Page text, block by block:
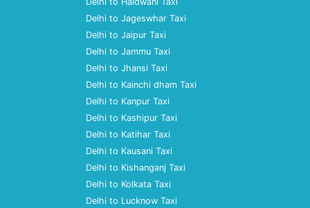
Delhi to Jageswhar Taxi
Delhi to Jaipur Taxi
Delhi to Jammu Taxi
Delhi to Jhansi Taxi
Delhi to Kainchi dham Taxi
Delhi to Kanpur Taxi
Delhi to Kashipur Taxi
Delhi to Katihar Taxi
Delhi to Kausani Taxi
Delhi to Kishanganj Taxi
Delhi to Kolkata Taxi
Delhi to Lucknow Taxi